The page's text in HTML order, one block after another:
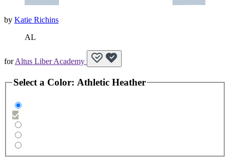
by Katie Richins
AL
forAltus Liber Academy
Select a Color: Athletic Heather